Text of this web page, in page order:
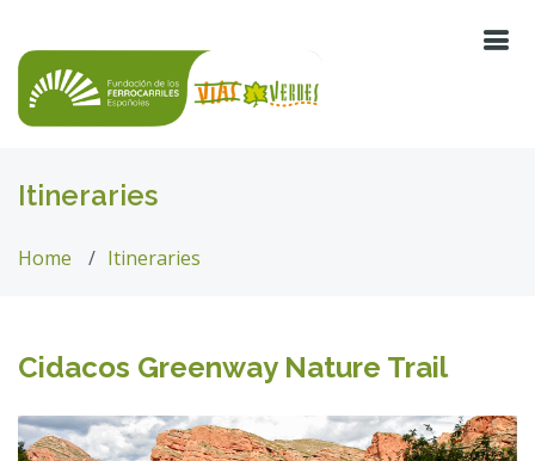
Itineraries
Home Itineraries
Cidacos Greenway Nature Trail